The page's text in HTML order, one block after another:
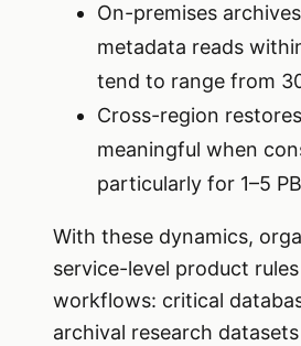
On-premises
metadata reads
tend to range from
Cross-region
meaningful when
particularly for 1–5
With these dynamics,
service-level product
workflows: critical
archival research